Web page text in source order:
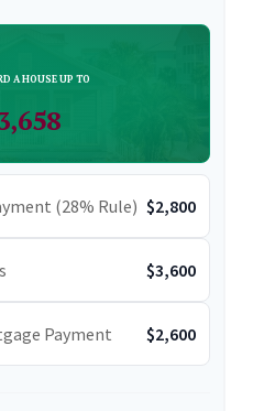
A HOUSE UP TO
(28% Rule) $2,800
$3,600
Payment $2,600